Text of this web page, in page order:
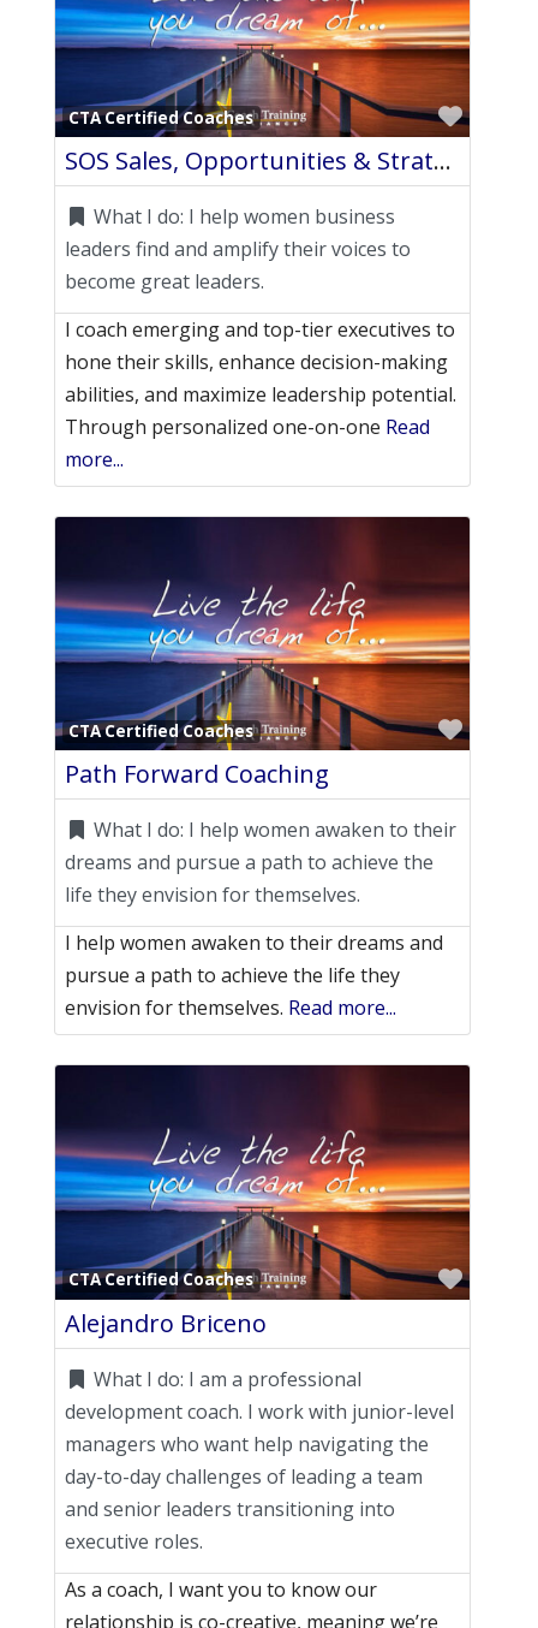
CTA Certified Coaches
SOS Sales, Opportunities & Strategies
What I do: I help women business
leaders find and amplify their voices to
become great leaders.
I coach emerging and top-tier executives to
hone their skills, enhance decision-making
abilities, and maximize leadership potential.
Through personalized one-on-one Read
more...
CTA Certified Coaches
Path Forward Coaching
What I do: I help women awaken to their
dreams and pursue a path to achieve the
life they envision for themselves.
I help women awaken to their dreams and
pursue a path to achieve the life they
envision for themselves. Read more...
CTA Certified Coaches
Alejandro Briceno
What I do: I am a professional
development coach. I work with junior-level
managers who want help navigating the
day-to-day challenges of leading a team
and senior leaders transitioning into
executive roles.
As a coach, I want you to know our
relationship is co-creative, meaning we’re